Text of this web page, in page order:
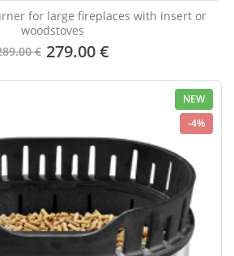
for large fireplaces with insert or
woodstoves
€ 279.00 €
NEW
-4%